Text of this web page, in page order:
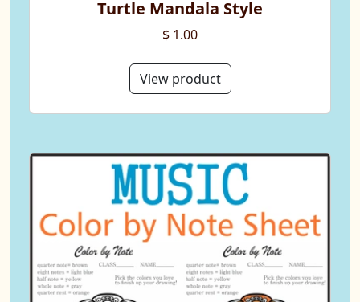
Turtle Mandala Style
$ 1.00
View product